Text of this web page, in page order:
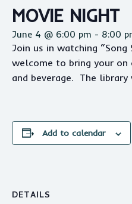
MOVIE NIGHT
June 4 @ 6:00 pm - 8:00
Join us in watching “Song
welcome to bring your on
and beverage. The
Add to calendar
DETAILS